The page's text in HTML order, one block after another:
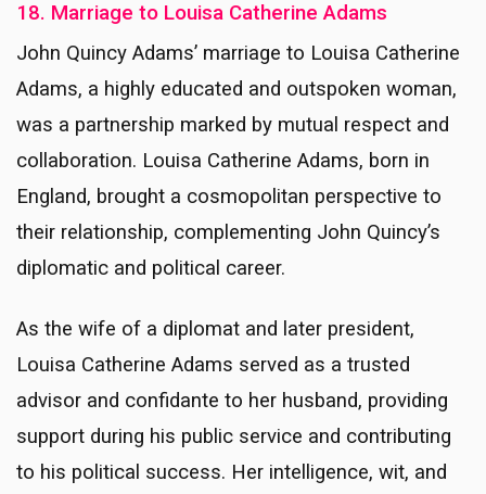
18. Marriage to Louisa Catherine Adams
John Quincy Adams’ marriage to Louisa Catherine
Adams, a highly educated and outspoken woman,
was a partnership marked by mutual respect and
collaboration. Louisa Catherine Adams, born in
England, brought a cosmopolitan perspective to
their relationship, complementing John Quincy’s
diplomatic and political career.
As the wife of a diplomat and later president,
Louisa Catherine Adams served as a trusted
advisor and confidante to her husband, providing
support during his public service and contributing
to his political success. Her intelligence, wit, and